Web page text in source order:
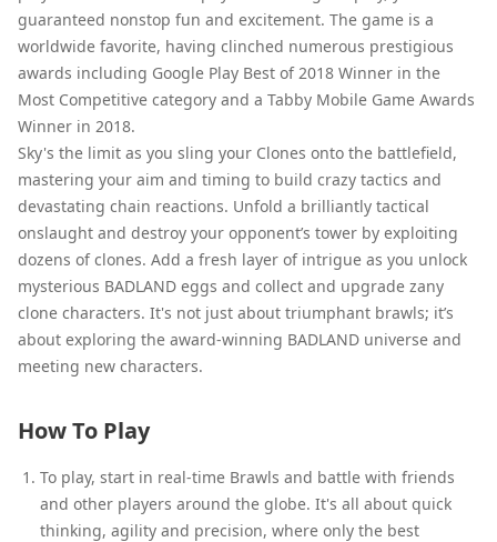
guaranteed nonstop fun and excitement. The game is a
worldwide favorite, having clinched numerous prestigious
awards including Google Play Best of 2018 Winner in the
Most Competitive category and a Tabby Mobile Game Awards
Winner in 2018.
Sky's the limit as you sling your Clones onto the battlefield,
mastering your aim and timing to build crazy tactics and
devastating chain reactions. Unfold a brilliantly tactical
onslaught and destroy your opponent’s tower by exploiting
dozens of clones. Add a fresh layer of intrigue as you unlock
mysterious BADLAND eggs and collect and upgrade zany
clone characters. It's not just about triumphant brawls; it’s
about exploring the award-winning BADLAND universe and
meeting new characters.
How To Play
To play, start in real-time Brawls and battle with friends
and other players around the globe. It's all about quick
thinking, agility and precision, where only the best